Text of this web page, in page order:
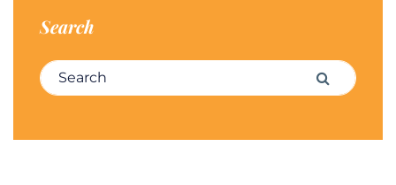
Search
Search for: Search